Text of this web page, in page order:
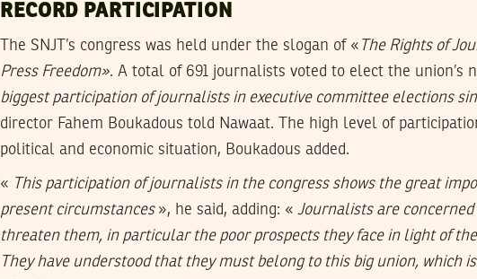
RECORD PARTICIPATION
The SNJT’s congress was held under the slogan of « The Rights of
Press Freedom». A total of 691 journalists voted to elect the union’s
biggest participation of journalists in executive committee elections
director Fahem Boukadous told Nawaat. The high level of
political and economic situation, Boukadous added.
« This participation of journalists in the congress shows the great
present circumstances », he said, adding: « Journalists are
threaten them, in particular the poor prospects they face in light of
They have understood that they must belong to this big union, which